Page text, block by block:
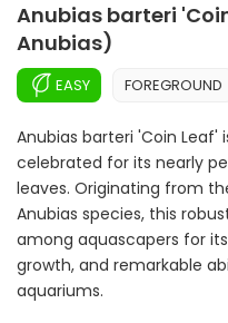
Anubias barteri
Anubias)
EASY FOREGROUND
Anubias barteri 'Coin
celebrated for its nearly
leaves. Originating from
Anubias species, this
among aquascapers for
growth, and remarkable
aquariums.